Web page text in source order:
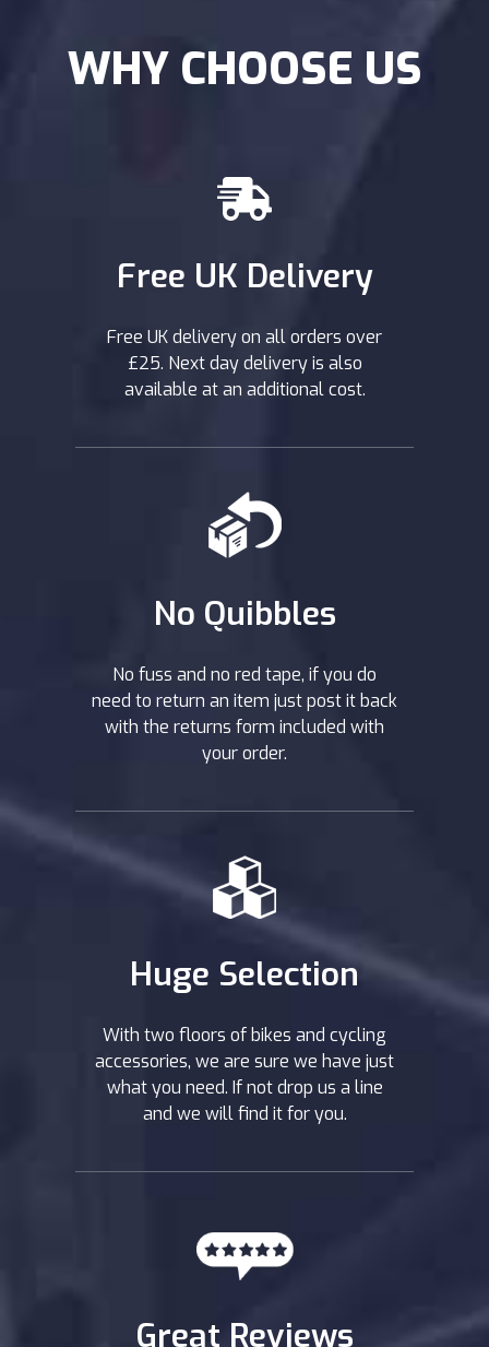
WHY CHOOSE US
Free UK Delivery
Free UK delivery on all orders over
£25. Next day delivery is also
available at an additional cost.
No Quibbles
No fuss and no red tape, if you do
need to return an item just post it back
with the returns form included with
your order.
Huge Selection
With two floors of bikes and cycling
accessories, we are sure we have just
what you need. If not drop us a line
and we will find it for you.
Great Reviews